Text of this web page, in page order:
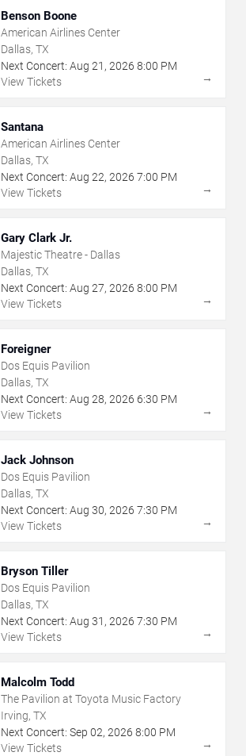
Benson Boone
American Airlines Center
Dallas, TX
Next Concert: Aug 21 , 2026 8:00 PM
View Tickets
→
Santana
American Airlines Center
Dallas, TX
Next Concert: Aug 22, 2026 7:00 PM
View Tickets
→
Gary Clark Jr.
Majestic Theatre - Dallas
Dallas, TX
Next Concert: Aug 27, 2026 8:00 PM
View Tickets
→
Foreigner
Dos Equis Pavilion
Dallas, TX
Next Concert: Aug 28, 2026 6:30 PM
View Tickets
→
Jack Johnson
Dos Equis Pavilion
Dallas, TX
Next Concert: Aug 30, 2026 7:30 PM
View Tickets
→
Bryson Tiller
Dos Equis Pavilion
Dallas, TX
Next Concert: Aug 31 , 2026 7:30 PM
View Tickets
→
Malcolm Todd
The Pavilion at Toyota Music Factory
Irving, TX
Next Concert: Sep 02, 2026 8:00 PM
View Tickets
→